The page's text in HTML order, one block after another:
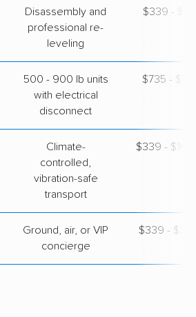
Disassembly and
professional re-
leveling
$339 -
500 - 900 lb units
with electrical
disconnect
$735 -
Climate-
controlled,
vibration-safe
transport
$339 -
Ground, air, or VIP
concierge
$339 -